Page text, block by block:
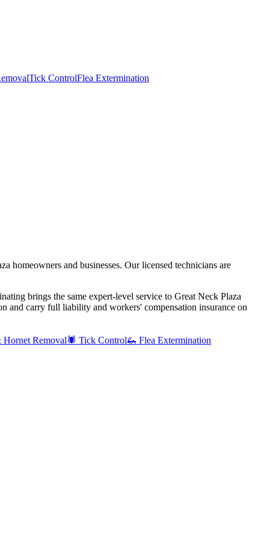
Tick ControlFlea Extermination
homeowners and businesses. Our licensed technicians are
brings the same expert-level service to Great Neck Plaza
and carry full liability and workers' compensation insurance on
Hornet Removal🕷️ Tick Control🦗 Flea Extermination